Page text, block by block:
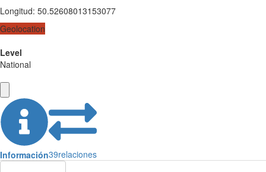
Longitud: 50.52608013153077
Geolocation
Level
National
Información39relaciones